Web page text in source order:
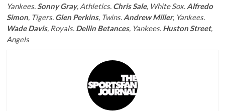
Yankees.Sonny Gray, Athletics. Chris Sale, White Sox. Alfredo
Simon, Tigers. Glen Perkins, Twins. Andrew Miller, Yankees.
Wade Davis, Royals. Dellin Betances, Yankees. Huston Street,
Angels